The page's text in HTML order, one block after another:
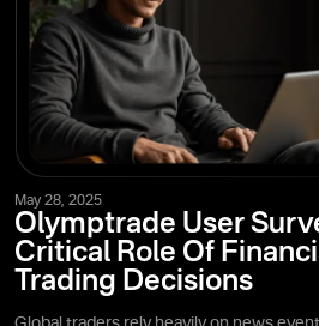
May 28, 2025
Olymptrade User
Critical Role Of
Trading Decisions